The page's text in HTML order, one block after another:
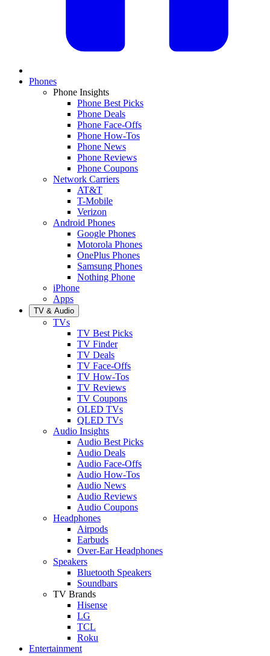
Phones
Phone Insights
Phone Best Picks
Phone Deals
Phone Face-Offs
Phone How-Tos
Phone News
Phone Reviews
Phone Coupons
Network Carriers
AT&T
T-Mobile
Verizon
Android Phones
Google Phones
Motorola Phones
OnePlus Phones
Samsung Phones
Nothing Phone
iPhone
Apps
TV & Audio
TVs
TV Best Picks
TV Finder
TV Deals
TV Face-Offs
TV How-Tos
TV Reviews
TV Coupons
OLED TVs
QLED TVs
Audio Insights
Audio Best Picks
Audio Deals
Audio Face-Offs
Audio How-Tos
Audio News
Audio Reviews
Audio Coupons
Headphones
Airpods
Earbuds
Over-Ear Headphones
Speakers
Bluetooth Speakers
Soundbars
TV Brands
Hisense
LG
TCL
Roku
Entertainment